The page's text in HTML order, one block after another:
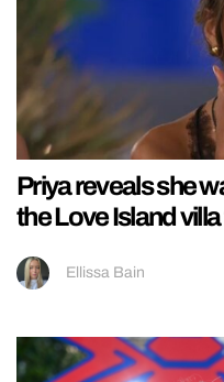
Priya reveals she
the Love Island
Ellissa Bain